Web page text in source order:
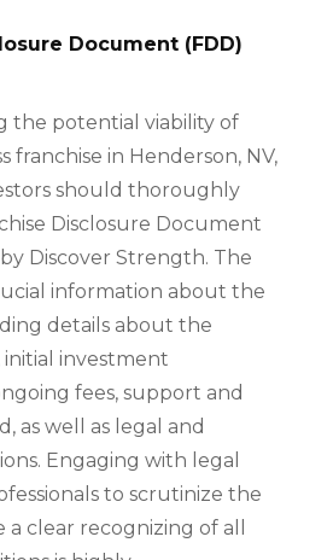
Document (FDD)
the potential viability of
franchise in Henderson, NV,
should thoroughly
Disclosure Document
Discover Strength. The
information about the
details about the
initial investment
fees, support and
as well as legal and
Engaging with legal
to scrutinize the
a clear recognizing of all